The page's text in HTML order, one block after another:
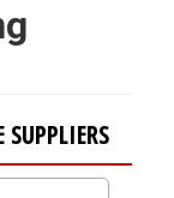
SUPPLIERS